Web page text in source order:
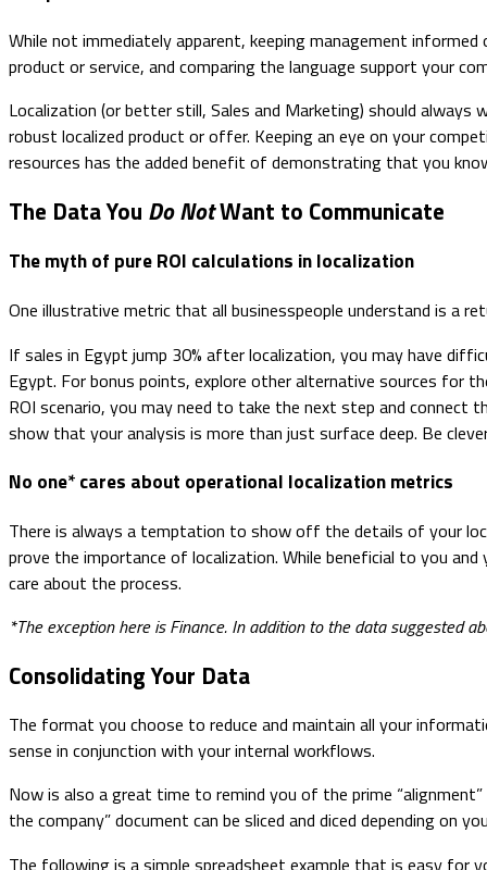
While not immediately apparent, keeping management
product or service, and comparing the language support your
Localization (or better still, Sales and Marketing) should
robust localized product or offer. Keeping an eye on your
resources has the added benefit of demonstrating that you
The Data You Do NotWant to Communicate
The myth of pure ROI calculations in localization
One illustrative metric that all businesspeople understand is a
If sales in Egypt jump 30% after localization, you may have
Egypt. For bonus points, explore other alternative sources for
ROI scenario, you may need to take the next step and
show that your analysis is more than just surface deep. Be
No one* cares about operational localization metrics
There is always a temptation to show off the details of your
prove the importance of localization. While beneficial to you
care about the process.
*The exception here is Finance. In addition to the data suggested
Consolidating Your Data
The format you choose to reduce and maintain all your
sense in conjunction with your internal workflows.
Now is also a great time to remind you of the prime
the company” document can be sliced and diced depending on
The following is a simple spreadsheet example that is easy for